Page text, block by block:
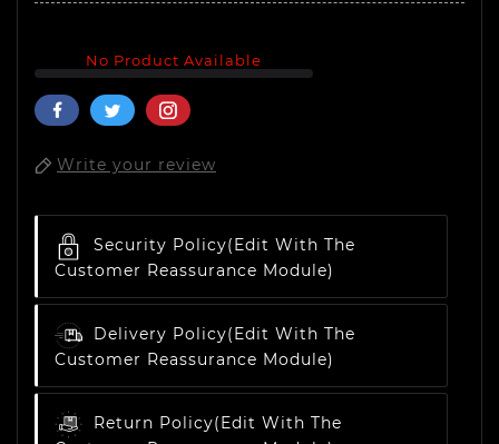
No Product Available
Write your review
Security Policy(edit With The
Customer Reassurance Module)
Delivery Policy(edit With The
Customer Reassurance Module)
Return Policy(edit With The